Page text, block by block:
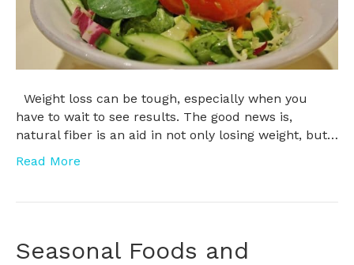
Weight loss can be tough, especially when you
have to wait to see results. The good news is,
natural fiber is an aid in not only losing weight, but…
Read More
Seasonal Foods and